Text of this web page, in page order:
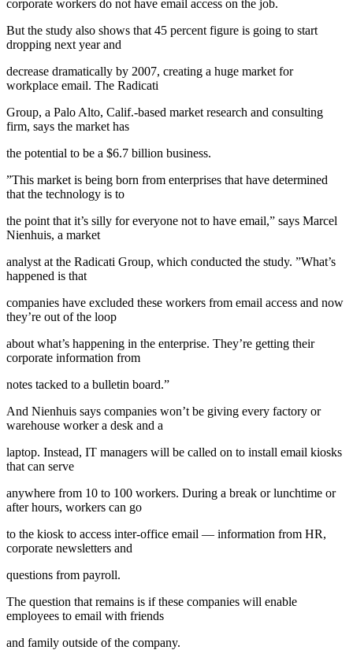
corporate workers do not have email access on the job.
But the study also shows that 45 percent figure is going to start
dropping next year and
decrease dramatically by 2007, creating a huge market for
workplace email. The Radicati
Group, a Palo Alto, Calif.-based market research and consulting
firm, says the market has
the potential to be a $6.7 billion business.
”This market is being born from enterprises that have determined
that the technology is to
the point that it’s silly for everyone not to have email,” says Marcel
Nienhuis, a market
analyst at the Radicati Group, which conducted the study. ”What’s
happened is that
companies have excluded these workers from email access and now
they’re out of the loop
about what’s happening in the enterprise. They’re getting their
corporate information from
notes tacked to a bulletin board.”
And Nienhuis says companies won’t be giving every factory or
warehouse worker a desk and a
laptop. Instead, IT managers will be called on to install email kiosks
that can serve
anywhere from 10 to 100 workers. During a break or lunchtime or
after hours, workers can go
to the kiosk to access inter-office email — information from HR,
corporate newsletters and
questions from payroll.
The question that remains is if these companies will enable
employees to email with friends
and family outside of the company.